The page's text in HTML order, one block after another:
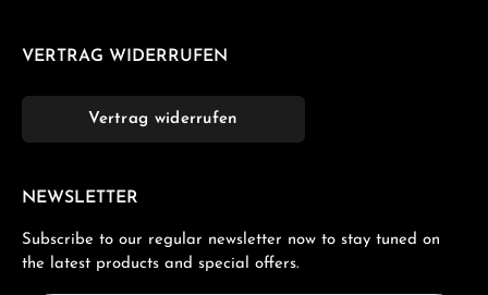
VERTRAG WIDERRUFEN
Vertrag widerrufen
NEWSLETTER
Subscribe to our regular newsletter now to stay tuned on
the latest products and special offers.